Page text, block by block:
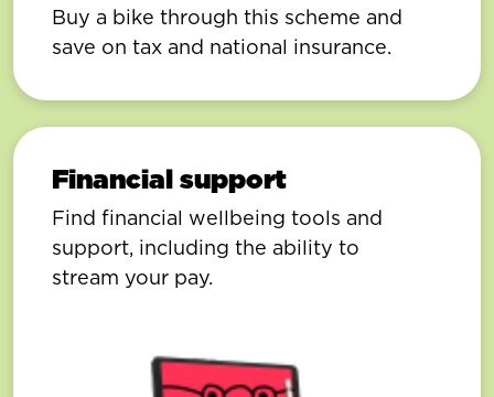
Buy a bike through this scheme and
save on tax and national insurance.
Financial support
Find financial wellbeing tools and
support, including the ability to
stream your pay.